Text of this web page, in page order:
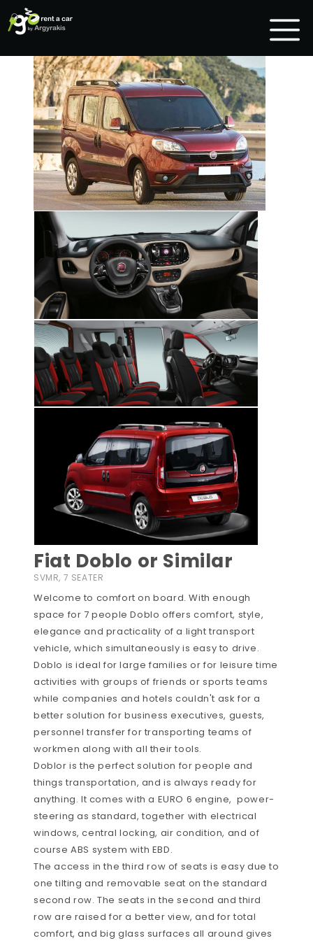
Fiat Doblo or Similar
SVMR, 7 SEATER
Welcome to comfort on board. With enough
space for 7 people Doblo offers comfort, style,
elegance and practicality of a light transport
vehicle, which simultaneously is easy to drive.
Doblo is ideal for large families or for leisure time
activities with groups of friends or sports teams
while companies and hotels couldn't ask for a
better solution for business executives, guests,
personnel transfer for transporting teams of
workmen along with all their tools.
Doblor is the perfect solution for people and
things transportation, and is always ready for
anything. It comes with a EURO 6 engine, power-
steering as standard, together with electrical
windows, central locking, air condition, and of
course ABS system with EBD.
The access in the third row of seats is easy due to
one tilting and removable seat on the standard
second row. The seats in the second and third
row are raised for a better view, and for total
comfort, and big glass surfaces all around gives